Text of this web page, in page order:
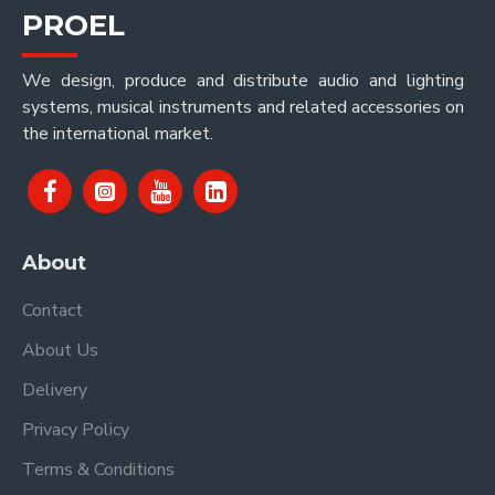
PROEL
We design, produce and distribute audio and lighting
systems, musical instruments and related accessories on
the international market.
About
Contact
About Us
Delivery
Privacy Policy
Terms & Conditions